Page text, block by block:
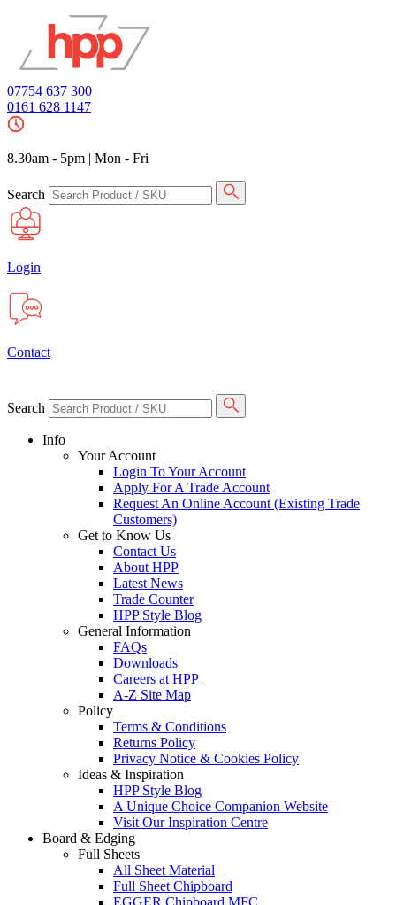
07754 637 300
0161 628 1147
8.30am - 5pm | Mon - Fri
Search
Login
Contact
Search
Info
Your Account
Login To Your Account
Apply For A Trade Account
Request An Online Account (Existing Trade
Customers)
Get to Know Us
Contact Us
About HPP
Latest News
Trade Counter
HPP Style Blog
General Information
FAQs
Downloads
Careers at HPP
A-Z Site Map
Policy
Terms & Conditions
Returns Policy
Privacy Notice & Cookies Policy
Ideas & Inspiration
HPP Style Blog
A Unique Choice Companion Website
Visit Our Inspiration Centre
Board & Edging
Full Sheets
All Sheet Material
Full Sheet Chipboard
EGGER Chipboard MFC